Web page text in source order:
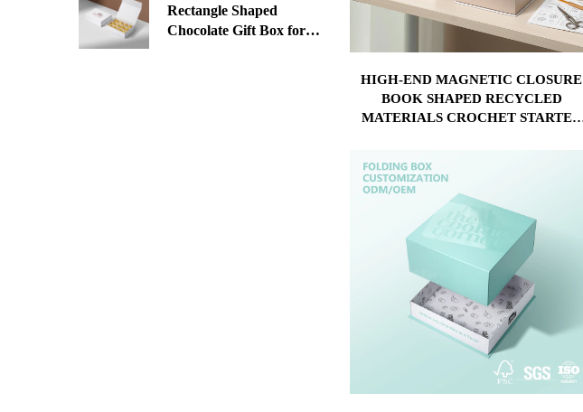
Rectangle Shaped
Chocolate Gift Box for
HIGH-END MAGNETIC CLOSURE
BOOK SHAPED RECYCLED
MATERIALS CROCHET STARTER